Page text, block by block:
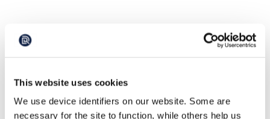
This website uses cookies
We use device identifiers on our website. Some are
necessary for the site to function, while others help us